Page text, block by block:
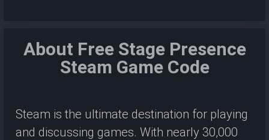
About Free Stage Presence
Steam Game Code
Steam is the ultimate destination for playing
and discussing games. With nearly 30,000